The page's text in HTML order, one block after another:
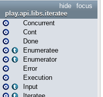
focus
hide
play.api.libs.iteratee
Concurrent
Cont
Done
Enumeratee
Enumerator
Error
Execution
Input